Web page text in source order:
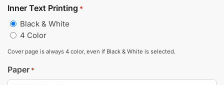
Inner Text Printing *
Black & White
4 Color
Cover page is always 4 color, even if Black & White is selected.
Paper *